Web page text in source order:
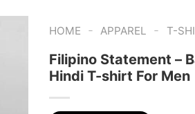
HOME - APPAREL - T-
Filipino Statement –
Hindi T-shirt For Men